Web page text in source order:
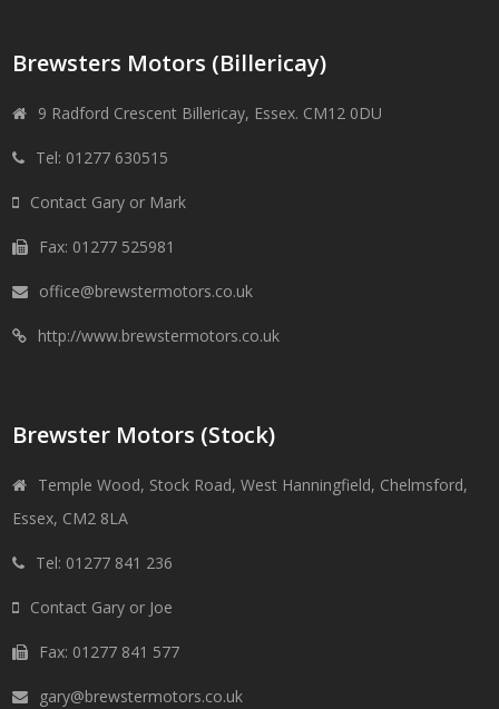
Brewsters Motors (Billericay)
9 Radford Crescent Billericay, Essex. CM12 0DU
Tel: 01277 630515
Contact Gary or Mark
Fax: 01277 525981
office@brewstermotors.co.uk
http://www.brewstermotors.co.uk
Brewster Motors (Stock)
Temple Wood, Stock Road, West Hanningfield, Chelmsford,
Essex, CM2 8LA
Tel: 01277 841 236
Contact Gary or Joe
Fax: 01277 841 577
gary@brewstermotors.co.uk